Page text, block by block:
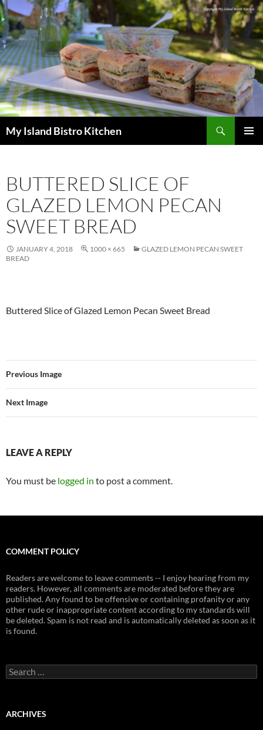
My Island Bistro Kitchen
BUTTERED SLICE OF
GLAZED LEMON PECAN
SWEET BREAD
JANUARY 4, 2018 1000 × 665
GLAZED LEMON PECAN SWEET
BREAD
Buttered Slice of Glazed Lemon Pecan Sweet Bread
Previous Image
Next Image
LEAVE A REPLY
You must be logged in to post a comment.
COMMENT POLICY
Readers are welcome to leave comments -- I enjoy hearing from my
readers. However, all comments are moderated before they are
published. Any found to be offensive or containing profanity or any
other rude or inappropriate content according to my standards will
be deleted. Spam is not read and is automatically deleted as soon as it
is found.
Search
for:
ARCHIVES